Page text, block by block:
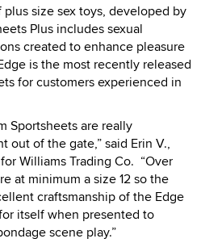
size sex toys, developed by
Plus includes sexual
created to enhance pleasure
is the most recently released
for customers experienced in
Sportsheets are really
out of the gate,” said Erin V.,
Williams Trading Co. “Over
at minimum a size 12 so the
craftsmanship of the Edge
itself when presented to
scene play.”